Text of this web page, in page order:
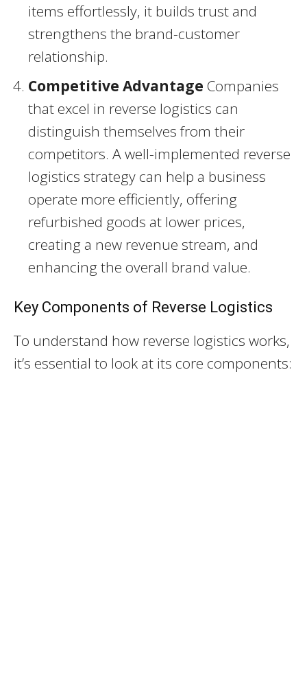
items effortlessly, it builds trust and
strengthens the brand-customer
relationship.
Competitive Advantage Companies
that excel in reverse logistics can
distinguish themselves from their
competitors. A well-implemented reverse
logistics strategy can help a business
operate more efficiently, offering
refurbished goods at lower prices,
creating a new revenue stream, and
enhancing the overall brand value.
Key Components of Reverse Logistics
To understand how reverse logistics works,
it’s essential to look at its core components: